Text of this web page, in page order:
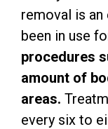
removal is
been in use
procedures
amount of
areas.
every six to